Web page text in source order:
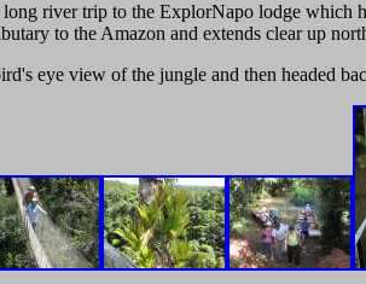
river trip to the ExplorNapo lodge
to the Amazon and extends clear up
eye view of the jungle and then headed